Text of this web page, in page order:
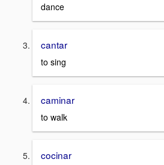
dance
cantar
to sing
caminar
to walk
cocinar